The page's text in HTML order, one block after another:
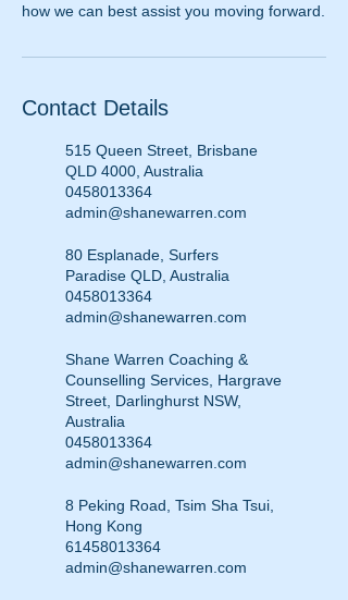
how we can best assist you moving forward.
Contact Details
515 Queen Street, Brisbane
QLD 4000, Australia
0458013364
admin@shanewarren.com
80 Esplanade, Surfers
Paradise QLD, Australia
0458013364
admin@shanewarren.com
Shane Warren Coaching &
Counselling Services, Hargrave
Street, Darlinghurst NSW,
Australia
0458013364
admin@shanewarren.com
8 Peking Road, Tsim Sha Tsui,
Hong Kong
61458013364
admin@shanewarren.com